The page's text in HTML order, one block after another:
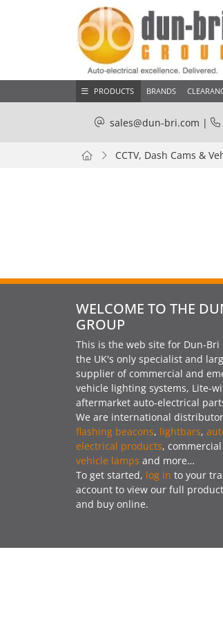
PRODUCTS BRANDS
sales@dun-bri.com |
CCTV, Dash Cams &
WELCOME TO THE
GROUP
This is the web site for Dun-Bri
the UK's only specialist and
supplier of commercial and
vehicle lighting systems, Lite-
aftermarket auto-electrical
We are international
flashing beacons, lightbars,
electrical products,
vehicle lamps and more…
To get started, log in to your
account to view our full
and buy online.